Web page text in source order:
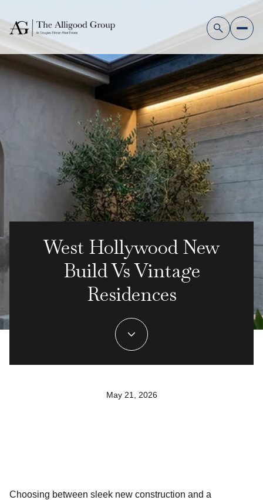
West Hollywood New
Build Vs Vintage
Residences
May 21, 2026
Choosing between sleek new construction and a